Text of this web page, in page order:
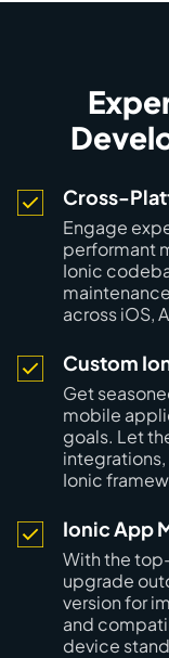
Cross-
Engage
performant
Ionic
across iOS,
Custom
Get
mobile
goals. Let
Ionic
Ionic App
With the
upgrade
version for
and
device